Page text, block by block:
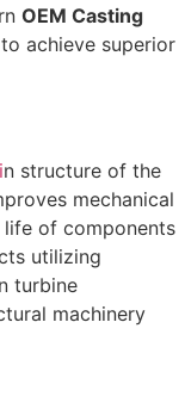
OEM Casting
achieve superior
in structure of the
mechanical
life of components
utilizing
turbine
machinery